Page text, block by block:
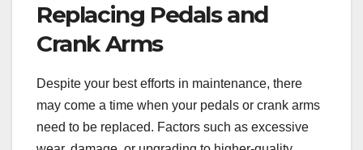
Replacing Pedals and
Crank Arms
Despite your best efforts in maintenance, there
may come a time when your pedals or crank arms
need to be replaced. Factors such as excessive